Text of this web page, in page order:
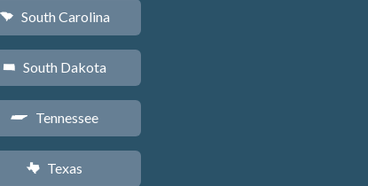
n South Carolina
o South Dakota
p Tennessee
q Texas